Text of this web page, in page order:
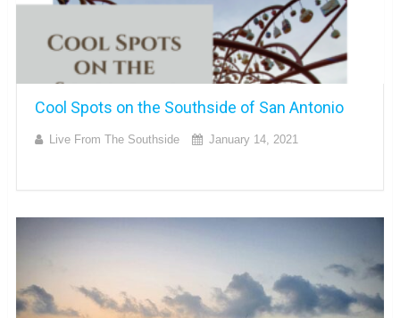
Cool Spots on the Southside of San Antonio
Live From The Southside January 14, 2021